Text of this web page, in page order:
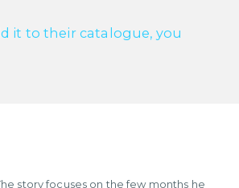
it to their catalogue, you
story focuses on the few months he